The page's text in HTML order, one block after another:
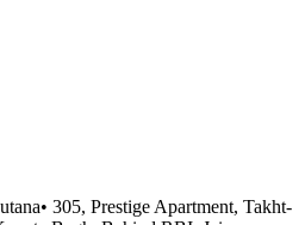
305, Prestige Apartment, Takht-